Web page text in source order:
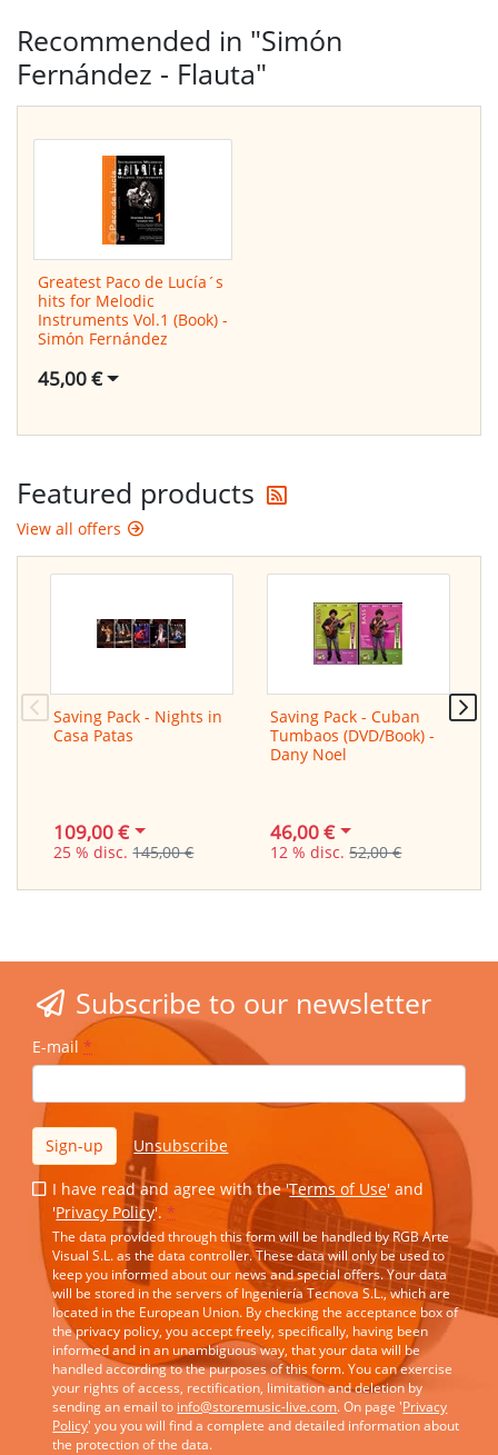
Recommended in "Simón
Fernández - Flauta"
Greatest Paco de Lucía´s
hits for Melodic
Instruments Vol.1 (Book) -
Simón Fernández
45,00 €
Featured products
View all offers
Saving Pack - Nights in
Casa Patas
109,00 €
25 % disc. 145,00 €
Saving Pack - Cuban
Tumbaos (DVD/Book) -
Dany Noel
46,00 €
12 % disc. 52,00 €
Subscribe to our newsletter
E-mail *
Sign-up Unsubscribe
I have read and agree with the 'Terms of Use' and
'Privacy Policy'. *
The data provided through this form will be handled by RGB Arte
Visual S.L. as the data controller. These data will only be used to
keep you informed about our news and special offers. Your data
will be stored in the servers of Ingeniería Tecnova S.L., which are
located in the European Union. By checking the acceptance box of
the privacy policy, you accept freely, specifically, having been
informed and in an unambiguous way, that your data will be
handled according to the purposes of this form. You can exercise
your rights of access, rectification, limitation and deletion by
sending an email to info@storemusic-live.com. On page 'Privacy
Policy' you you will find a complete and detailed information about
the protection of the data.